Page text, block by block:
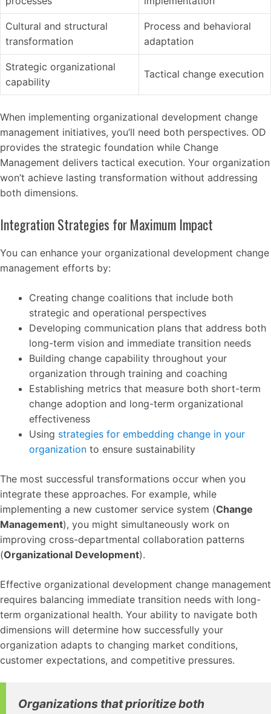
Cultural and structural
transformation
Process and behavioral
adaptation
Strategic organizational
capability
Tactical change execution
When implementing organizational development change
management initiatives, you’ll need both perspectives. OD
provides the strategic foundation while Change
Management delivers tactical execution. Your organization
won’t achieve lasting transformation without addressing
both dimensions.
Integration Strategies for Maximum Impact
You can enhance your organizational development change
management efforts by:
Creating change coalitions that include both
strategic and operational perspectives
Developing communication plans that address both
long-term vision and immediate transition needs
Building change capability throughout your
organization through training and coaching
Establishing metrics that measure both short-term
change adoption and long-term organizational
effectiveness
Using strategies for embedding change in your
organization to ensure sustainability
The most successful transformations occur when you
integrate these approaches. For example, while
implementing a new customer service system (Change
Management), you might simultaneously work on
improving cross-departmental collaboration patterns
(Organizational Development).
Effective organizational development change management
requires balancing immediate transition needs with long-
term organizational health. Your ability to navigate both
dimensions will determine how successfully your
organization adapts to changing market conditions,
customer expectations, and competitive pressures.
Organizations that prioritize both